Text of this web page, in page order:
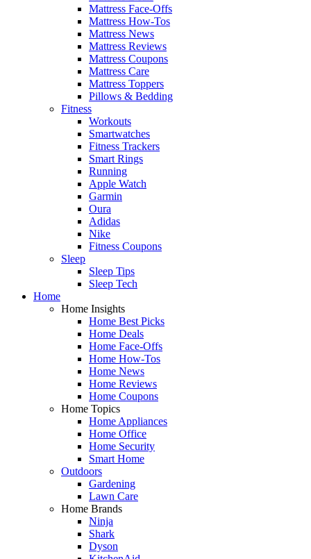
Mattress Face-Offs
Mattress How-Tos
Mattress News
Mattress Reviews
Mattress Coupons
Mattress Care
Mattress Toppers
Pillows & Bedding
Fitness
Workouts
Smartwatches
Fitness Trackers
Smart Rings
Running
Apple Watch
Garmin
Oura
Adidas
Nike
Fitness Coupons
Sleep
Sleep Tips
Sleep Tech
Home
Home Insights
Home Best Picks
Home Deals
Home Face-Offs
Home How-Tos
Home News
Home Reviews
Home Coupons
Home Topics
Home Appliances
Home Office
Home Security
Smart Home
Outdoors
Gardening
Lawn Care
Home Brands
Ninja
Shark
Dyson